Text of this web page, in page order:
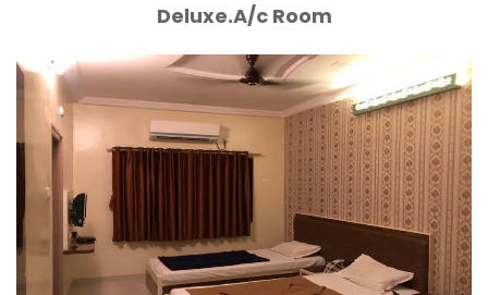
Deluxe.A/c Room